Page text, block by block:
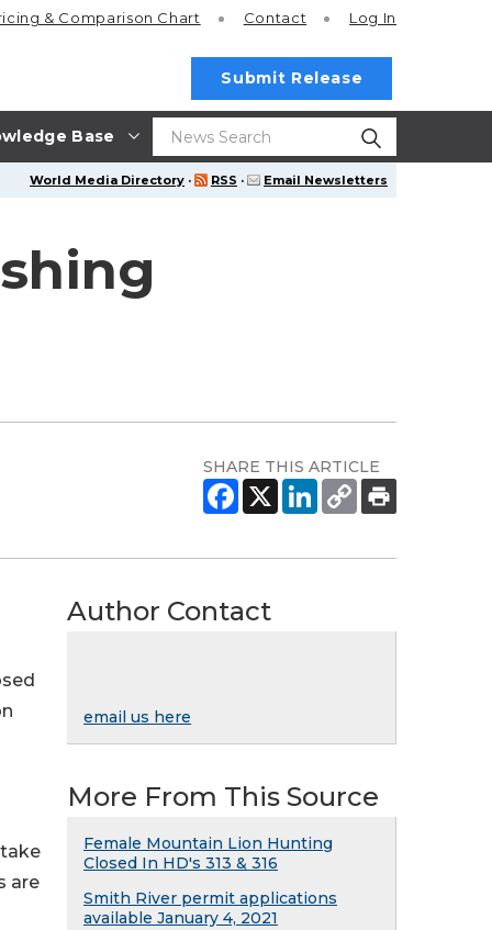
Base
& Comparison Chart Contact Log In
Submit Release
World Media Directory · RSS · Email Newsletters
SHARE THIS ARTICLE
are
Author Contact
email us here
More From This Source
Female Mountain Lion Hunting
Closed In HD's 313 & 316
Smith River permit applications
available January 4, 2021